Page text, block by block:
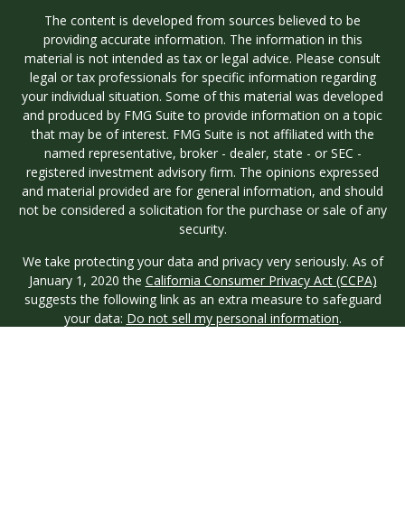
The content is developed from sources believed to be
providing accurate information. The information in this
material is not intended as tax or legal advice. Please consult
legal or tax professionals for specific information regarding
your individual situation. Some of this material was developed
and produced by FMG Suite to provide information on a topic
that may be of interest. FMG Suite is not affiliated with the
named representative, broker - dealer, state - or SEC -
registered investment advisory firm. The opinions expressed
and material provided are for general information, and should
not be considered a solicitation for the purchase or sale of any
security.
We take protecting your data and privacy very seriously. As of
January 1, 2020 the California Consumer Privacy Act (CCPA)
suggests the following link as an extra measure to safeguard
your data: Do not sell my personal information.